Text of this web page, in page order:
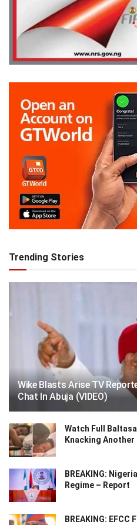
Trending Stories
Wike Blasts Arise TV
Chat In Abuja (VIDEO)
Watch Full
Knacking Another
BREAKING:
Regime – Report
BREAKING: